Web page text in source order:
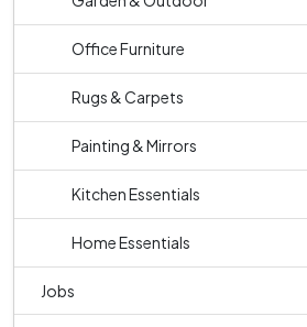
Office Furniture
Rugs & Carpets
Painting & Mirrors
Kitchen Essentials
Home Essentials
Jobs